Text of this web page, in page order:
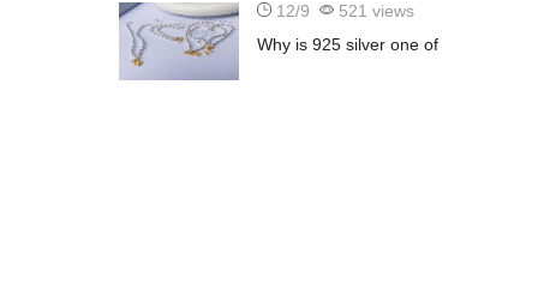
12/9
521 views
Why is 925 silver one of